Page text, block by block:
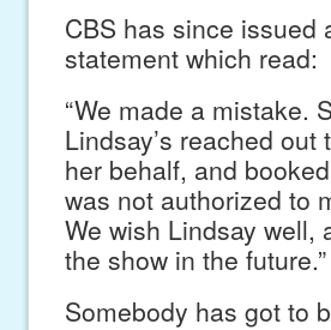
CBS has since issued
statement which read:
“We made a mistake.
Lindsay’s reached
her behalf, and
was not authorized to
We wish Lindsay well,
the show in the future.”
Somebody has got to